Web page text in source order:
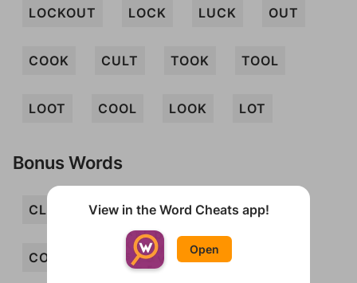
LOCKOUT LOCK LUCK OUT
COOK CULT TOOK TOOL
LOOT COOL LOOK LOT
Bonus Words
CLOOT CLOT CLOUT COL
COLT COO COOT
View in the Word Cheats app!
Open